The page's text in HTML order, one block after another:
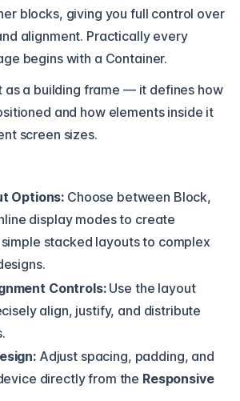
blocks, giving you full control over
alignment. Practically every
begins with a Container.
as a building frame — it defines how
and how elements inside it
screen sizes.
Options: Choose between Block,
display modes to create
stacked layouts to complex
Controls:Use the layout
align, justify, and distribute
Adjust spacing, padding, and
directly from the Responsive